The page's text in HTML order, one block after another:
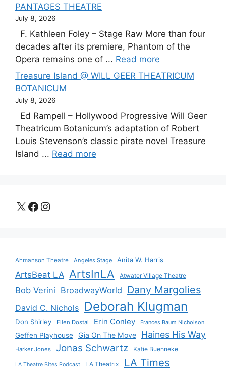
PANTAGES THEATRE
July 8, 2026
F. Kathleen Foley – Stage Raw More than four
decades after its premiere, Phantom of the
Opera remains one of ... Read more
Treasure Island @ WILL GEER THEATRICUM
BOTANICUM
July 8, 2026
Ed Rampell – Hollywood Progressive Will Geer
Theatricum Botanicum’s adaptation of Robert
Louis Stevenson’s classic pirate novel Treasure
Island ... Read more
X Facebook
Instagram
Ahmanson Theatre Angeles Stage Anita W. Harris
ArtsBeat LA ArtsInLA Atwater Village Theatre
Bob Verini BroadwayWorld Dany Margolies
David C. Nichols Deborah Klugman
Don Shirley Ellen Dostal Erin Conley Frances Baum Nicholson
Geffen Playhouse Gia On The Move Haines His Way
Harker Jones Jonas Schwartz Katie Buenneke
LA Theatre Bites Podcast LA Theatrix LA Times